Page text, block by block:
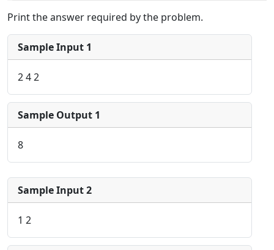
Print the answer required by the problem.
Sample Input 1
2 4 2
Sample Output 1
8
Sample Input 2
1 2